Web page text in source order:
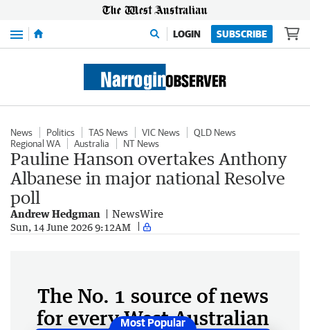
Menu LOGIN SUBSCRIBE
News Politics TAS News VIC News
QLD News
Regional WA
Australia NT News
Pauline Hanson overtakes Anthony
Albanese in major national Resolve
poll
Andrew Hedgman NewsWire
Sun, 14 June 2026 9:12AM
The No. 1 source of news
for every West Australian